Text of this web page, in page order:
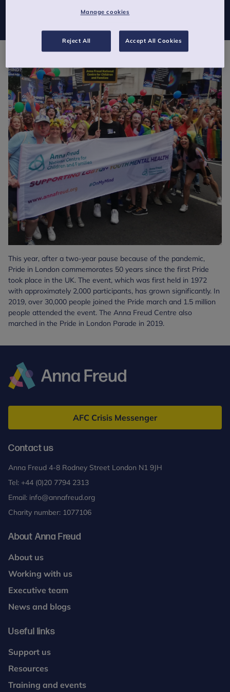
show our support for LGBTQI+ youth mental health.
This year, after a two-year pause because of the pandemic,
Pride in London commemorates 50 years since the first Pride
took place in the UK. The event, which was first held in 1972
with approximately 2,000 participants, has grown significantly. In
2019, over 30,000 people joined the Pride march and 1.5 million
people attended the event. The Anna Freud Centre also
marched in the Pride in London Parade in 2019.
Freud
AFC Crisis Messenger
Contact us
Anna Freud 4-8 Rodney Street London N1 9JH
Tel: +44 (0)20 7794 2313
Email: info@annafreud.org
Charity number: 1077106
About Anna Freud
About us
Working with us
Executive team
News and blogs
Useful links
Support us
Resources
Training and events
Manage cookies
Reject All Accept All Cookies